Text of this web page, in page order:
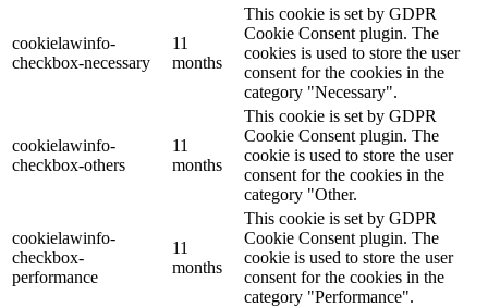
cookielawinfo-
checkbox-necessary
11
months
This cookie is set by GDPR
Cookie Consent plugin. The
cookies is used to store the user
consent for the cookies in the
category "Necessary".
cookielawinfo-
checkbox-others
11
months
This cookie is set by GDPR
Cookie Consent plugin. The
cookie is used to store the user
consent for the cookies in the
category "Other.
cookielawinfo-
checkbox-
performance
11
months
This cookie is set by GDPR
Cookie Consent plugin. The
cookie is used to store the user
consent for the cookies in the
category "Performance".